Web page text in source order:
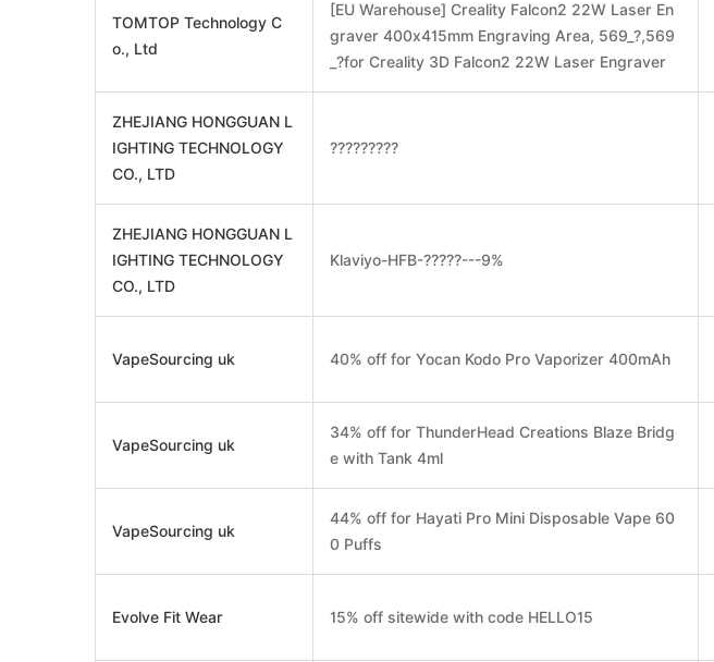
TOMTOP Technology C
o., Ltd
[EU Warehouse] Creality Falcon2 22W Laser En
graver 400x415mm Engraving Area, 569_?,569
_?for Creality 3D Falcon2 22W Laser Engraver
ZHEJIANG HONGGUAN L
IGHTING TECHNOLOGY
CO., LTD
?????????
ZHEJIANG HONGGUAN L
IGHTING TECHNOLOGY
CO., LTD
Klaviyo-HFB-?????---9%
VapeSourcing uk 40% off for Yocan Kodo Pro Vaporizer 400mAh
VapeSourcing uk
34% off for ThunderHead Creations Blaze Bridg
e with Tank 4ml
VapeSourcing uk
44% off for Hayati Pro Mini Disposable Vape 60
0 Puffs
Evolve Fit Wear 15% off sitewide with code HELLO15